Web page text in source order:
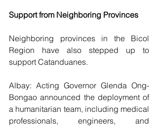
Support from Neighboring Provinces
Neighboring provinces in the Bicol
Region have also stepped up to
support Catanduanes.
Albay: Acting Governor Glenda Ong-
Bongao announced the deployment of
a humanitarian team, including medical
professionals, engineers, and